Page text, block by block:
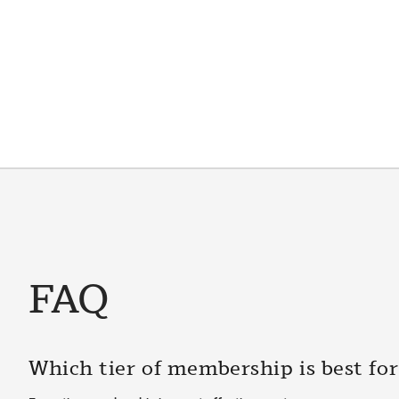
FAQ
Which tier of membership is best for